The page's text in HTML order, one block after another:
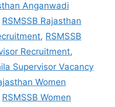
Anganwadi
RSMSSB Rajasthan
, RSMSSB
Recruitment,
Supervisor Vacancy
Women
RSMSSB Women